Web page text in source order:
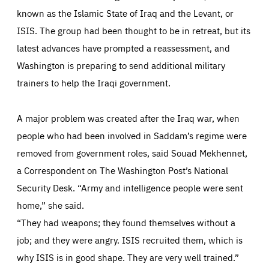
known as the Islamic State of Iraq and the Levant, or
ISIS. The group had been thought to be in retreat, but its
latest advances have prompted a reassessment, and
Washington is preparing to send additional military
trainers to help the Iraqi government.
A major problem was created after the Iraq war, when
people who had been involved in Saddam’s regime were
removed from government roles, said Souad Mekhennet,
a Correspondent on The Washington Post’s National
Security Desk. “Army and intelligence people were sent
home,” she said.
“They had weapons; they found themselves without a
job; and they were angry. ISIS recruited them, which is
why ISIS is in good shape. They are very well trained.”
Essentials Essentials
Those cookies are essentials to the functioning of the site
and cannot be disabled in our systems. They are generally
set as a response to actions you take that constitute a
request for services, such as setting your privacy
preferences, logging in, or filling out forms. You can set
your browser to block or be notified of these cookies, but
some parts of the website may be affected. These cookies
do not store any personally identifying information.
epic-cookie-prefs
Cookie that remembers the user's choice for their
cookie preferences.
LIFETIME DOMAIN
Google Tag Manager cookie allows us to set up and
manage the sending of data to the analysis services
below (Google Analytics).
LIFETIME
1 minute
DOMAIN
friendsofeurope.org
Performance
These cookies enable us to know how many people visit
websites. They help us to understand which (parts) of our
everything you want more easily. All information gathered
anonymous.
Google Analytics cookie allows us to anonymously
count visits, the sources of these visits and the actions
taken on the site by visitors.
LIFETIME
Apply selection Accept all